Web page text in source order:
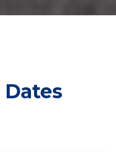
Dates